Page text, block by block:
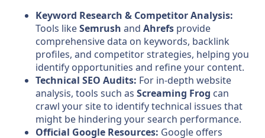
Keyword Research & Competitor Analysis:
Tools likeSemrush and Ahrefs provide
comprehensive data on keywords, backlink
profiles, and competitor strategies, helping you
identify opportunities and refine your content.
Technical SEO Audits: For in-depth website
analysis, tools such as Screaming Frog can
crawl your site to identify technical issues that
might be hindering your search performance.
Official Google Resources: Google offers